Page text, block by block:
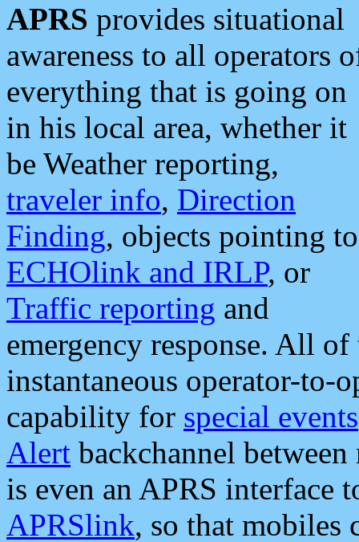
APRS provides situational
awareness to all operators
everything that is going on
in his local area, whether it
be Weather reporting,
traveler info, Direction
Finding, objects pointing to
ECHOlink and IRLP, or
Traffic reporting and
emergency response. All
instantaneous operator-to-
capability for special events
Alert backchannel
is even an APRS interface
APRSlink, so that mobiles